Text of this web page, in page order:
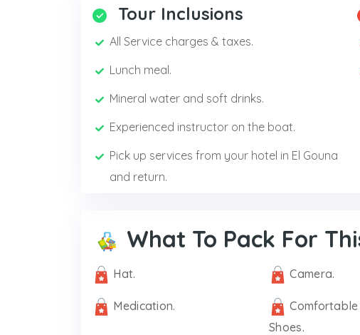
Tour Inclusions
All Service charges & taxes.
Lunch meal.
Mineral water and soft drinks.
Experienced instructor on the boat.
Pick up services from your hotel in El Gouna
and return.
What To Pack For
Hat. Camera.
Medication.
Shoes.